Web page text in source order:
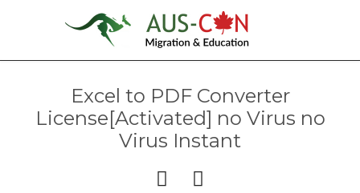
Excel to PDF Converter
License[Activated] no Virus no
Virus Instant
 